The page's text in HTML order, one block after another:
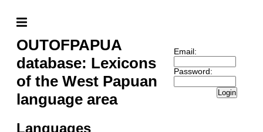
OUTOFPAPUA
database: Lexicons
of the West Papuan
language area
Email:
Password:
Login
Languages